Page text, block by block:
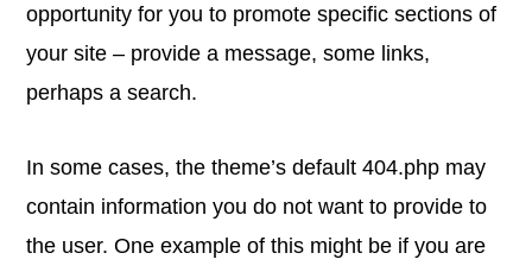
opportunity for you to promote specific sections of
your site – provide a message, some links,
perhaps a search.
In some cases, the theme’s default 404.php may
contain information you do not want to provide to
the user. One example of this might be if you are